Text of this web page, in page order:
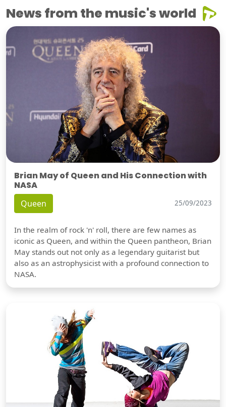
News from the music's world
Brian May of Queen and His Connection with
NASA
Queen 25/09/2023
In the realm of rock 'n' roll, there are few names as
iconic as Queen, and within the Queen pantheon, Brian
May stands out not only as a legendary guitarist but
also as an astrophysicist with a profound connection to
NASA.